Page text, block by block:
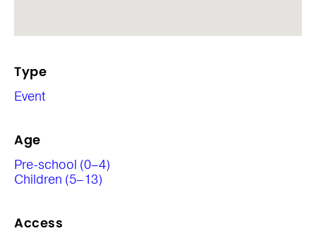
Type
Event
Age
Pre-school (0–4)
Children (5–13)
Access